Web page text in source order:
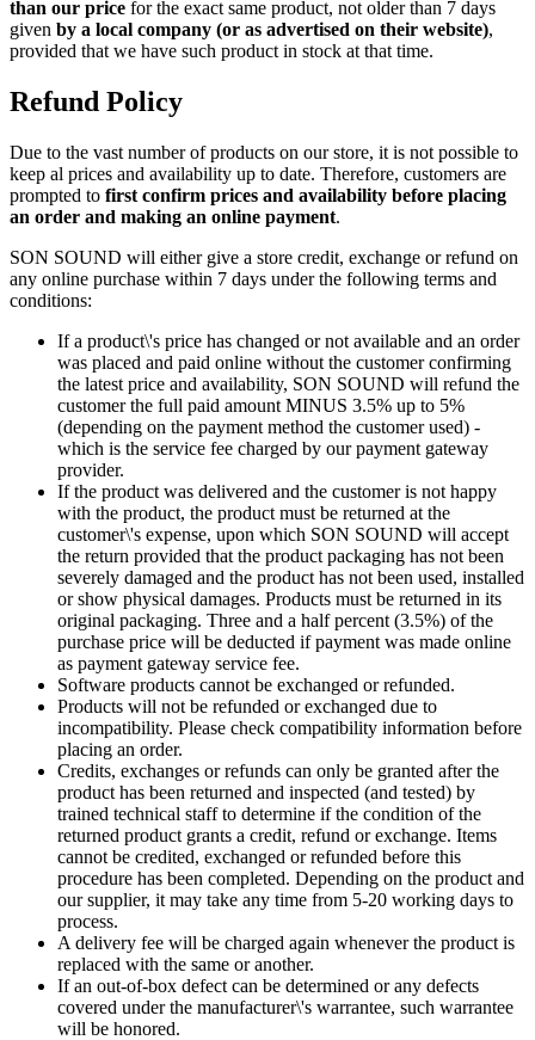
than our price for the exact same product, not older than 7 days
given by a local company (or as advertised on their website),
provided that we have such product in stock at that time.
Refund Policy
Due to the vast number of products on our store, it is not possible to
keep al prices and availability up to date. Therefore, customers are
prompted to first confirm prices and availability before placing
an order and making an online payment.
SON SOUND will either give a store credit, exchange or refund on
any online purchase within 7 days under the following terms and
conditions:
If a product\'s price has changed or not available and an order
was placed and paid online without the customer confirming
the latest price and availability, SON SOUND will refund the
customer the full paid amount MINUS 3.5% up to 5%
(depending on the payment method the customer used) -
which is the service fee charged by our payment gateway
provider.
If the product was delivered and the customer is not happy
with the product, the product must be returned at the
customer\'s expense, upon which SON SOUND will accept
the return provided that the product packaging has not been
severely damaged and the product has not been used, installed
or show physical damages. Products must be returned in its
original packaging. Three and a half percent (3.5%) of the
purchase price will be deducted if payment was made online
as payment gateway service fee.
Software products cannot be exchanged or refunded.
Products will not be refunded or exchanged due to
incompatibility. Please check compatibility information before
placing an order.
Credits, exchanges or refunds can only be granted after the
product has been returned and inspected (and tested) by
trained technical staff to determine if the condition of the
returned product grants a credit, refund or exchange. Items
cannot be credited, exchanged or refunded before this
procedure has been completed. Depending on the product and
our supplier, it may take any time from 5-20 working days to
process.
A delivery fee will be charged again whenever the product is
replaced with the same or another.
If an out-of-box defect can be determined or any defects
covered under the manufacturer\'s warrantee, such warrantee
will be honored.